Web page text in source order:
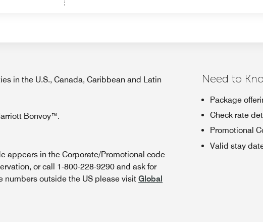
in the U.S., Canada, Caribbean and Latin
Bonvoy™.
appears in the Corporate/Promotional code
or call 1-800-228-9290 and ask for
numbers outside the US please visit Global
Need to
Package
Check rate
Promotional
Valid stay